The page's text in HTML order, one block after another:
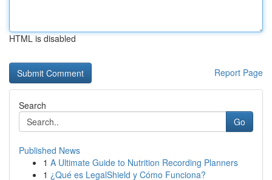
HTML is disabled
Report Page
Search
Go
Published News
1 A Ultimate Guide to Nutrition Recording Planners
1 ¿Qué es LegalShield y Cómo Funciona?